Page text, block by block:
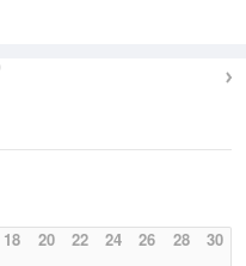
18 20 22 24 26 28 30